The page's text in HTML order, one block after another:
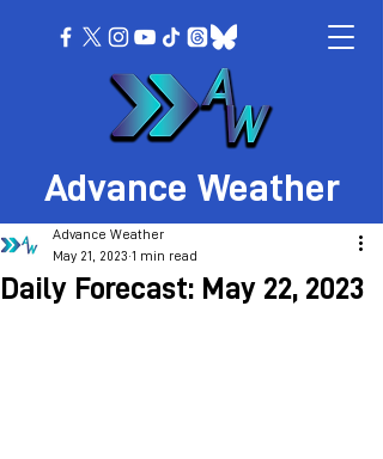
Advance Weather
Daily Forecast: May 22, 2023
Advance Weather
May 21, 2023 1 min read